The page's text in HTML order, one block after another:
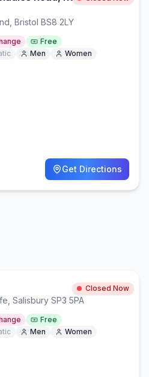
Bristol BS8 2LY
Free
Men Women
Get Directions
Closed Now
Salisbury SP3 5PA
Free
Men Women